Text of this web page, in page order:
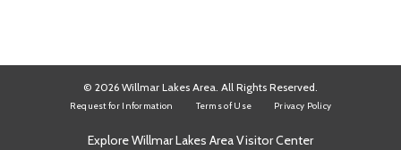
© 2026 Willmar Lakes Area. All Rights Reserved.
Request for Information Terms of Use Privacy Policy
Explore Willmar Lakes Area Visitor Center